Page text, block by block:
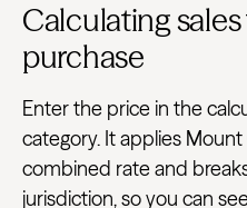
Calculating
purchase
Enter the price in the
category. It applies
combined rate and
jurisdiction, so you can